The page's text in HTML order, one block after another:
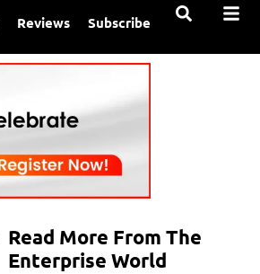
Reviews Subscribe
Read More From The
Enterprise World